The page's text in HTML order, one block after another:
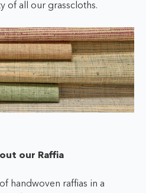
of all our grasscloths.
our Raffia
handwoven raffias in a